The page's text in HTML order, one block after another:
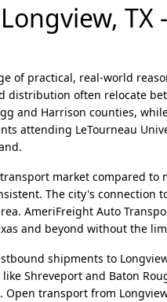
of practical, real-world
often relocate
and Harrison counties,
attending LeTourneau
market compared to
The city's connection
AmeriFreight Auto
and beyond without the
shipments to
Shreveport and Baton
transport from